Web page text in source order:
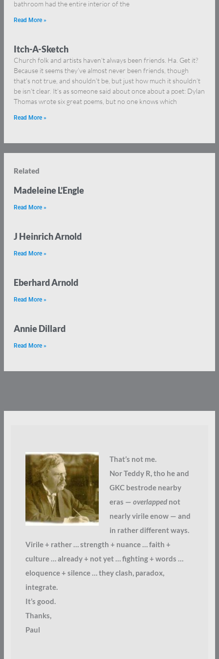
bathroom had the entire interior of the
Read More »
Itch-A-Sketch
Church folk and artists haven’t always been friends. Ha. Get it?
Because it seems they’ve almost never been friends, though
that’s not true, and shouldn’t be, but just how much it shouldn’t
be isn’t clear. It’s as someone said about once about a poet: Dylan
Thomas wrote six great poems, but no one knows which
Read More »
Related
Madeleine L’Engle
Read More »
J Heinrich Arnold
Read More »
Eberhard Arnold
Read More »
Annie Dillard
Read More »
That’s not me.
Nor Teddy R, tho he and
GKC bestrode nearby
eras — overlappednot
nearly virile enow — and
in rather different ways.
Virile + rather … strength + nuance … faith +
culture … already + not yet … fighting + words …
eloquence + silence … they clash, paradox,
integrate.
It’s good.
Thanks,
Paul